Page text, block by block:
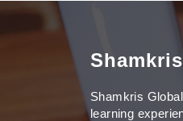
Shamkris
learning